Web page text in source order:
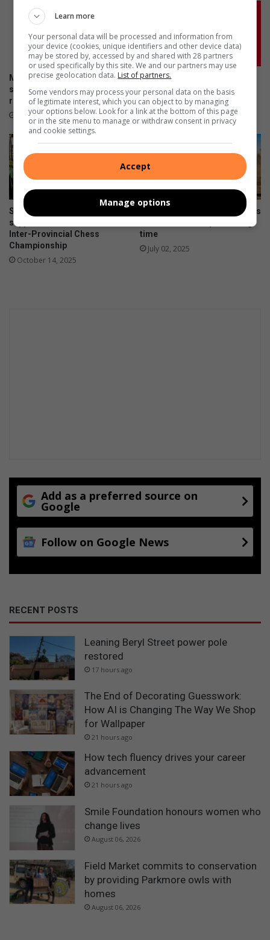
More South Africans are
selling damaged cars as
repair costs climb
July 23, 2026
Don’t risk it, fix it: Why Toyota
is urging SA drivers to act
now on airbag safety
April 23, 2026
Sandton chess stars seek
support to attend Mzansi
Inter-Provincial Chess
Championship
October 14, 2025
From peewee to big bikes, this
time
July 02, 2025
Add as a preferred source on
Google
Follow on Google News
RECENT POSTS
Leaning Beryl Street power pole
restored
17 hours ago
The End of Decorating Guesswork:
How AI is Changing The Way We Shop
for Wallpaper
21 hours ago
How tech fluency drives your career
advancement
21 hours ago
Smile Foundation honours women who
change lives
August 06, 2026
Field Market commits to conservation
by providing Parkmore owls with
homes
August 06, 2026
Learn more
Your personal data will be processed and information from
your device (cookies, unique identifiers and other device data)
may be stored by, accessed by and shared with 28 partners
or used specifically by this site. We and our partners may use
precise geolocation data. List of partners.
Some vendors may process your personal data on the basis
of legitimate interest, which you can object to by managing
your options below. Look for a link at the bottom of this page
or in the site menu to manage or withdraw consent in privacy
and cookie settings.
Accept
Manage options